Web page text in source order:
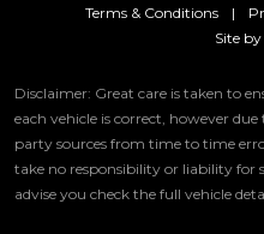
Terms & Conditions |
Site
Disclaimer: Great care is taken to
each vehicle is correct, however
party sources from time to time
take no responsibility or liability for
advise you check the full vehicle